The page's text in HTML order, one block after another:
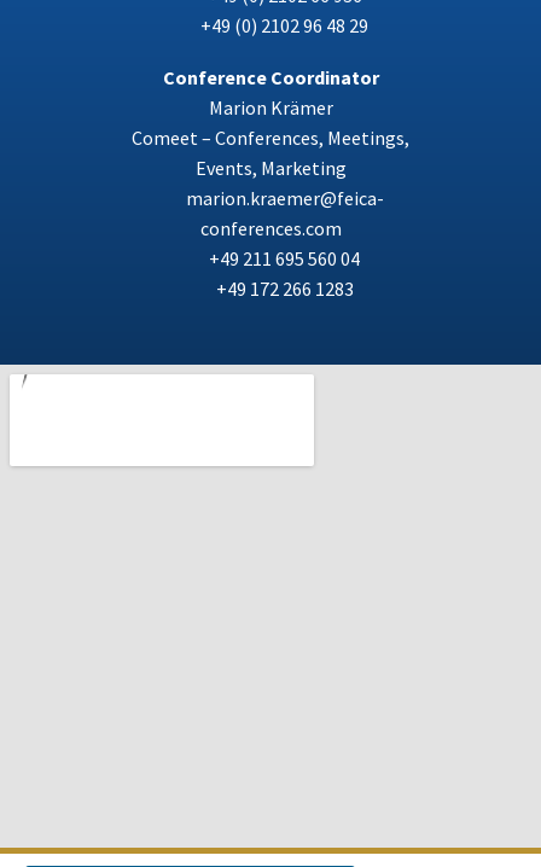
+49 (0) 2102 96 48 29
Conference Coordinator
Marion Krämer
Comeet – Conferences, Meetings,
Events, Marketing
marion.kraemer@feica-
conferences.com
+49 211 695 560 04
+49 172 266 1283